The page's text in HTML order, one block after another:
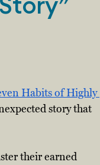
Habits of Highly
story that
their earned